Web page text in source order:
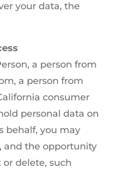
your data, the
a person from
a person from
consumer
personal data on
behalf, you may
and the opportunity
delete, such